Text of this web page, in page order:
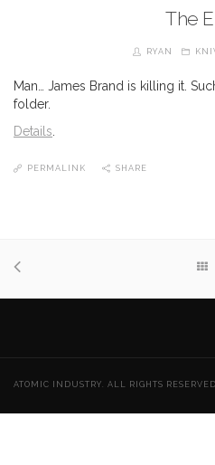
The
RYAN
Man… James Brand is killing it.
folder.
Details
PERMALINK SHARE
ATOMIC INDUSTRY. ALL RIGHTS